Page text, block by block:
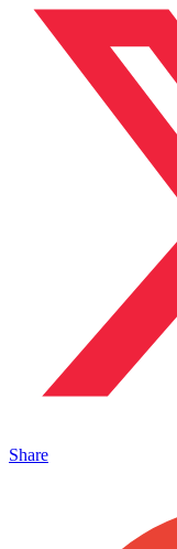
Share